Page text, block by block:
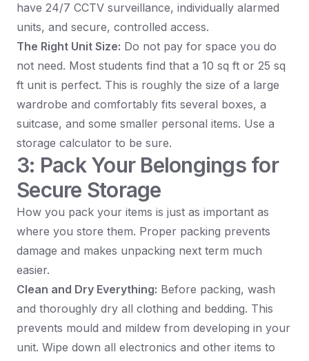
have 24/7 CCTV surveillance, individually alarmed
units, and secure, controlled access.
The Right Unit Size: Do not pay for space you do
not need. Most students find that a 10 sq ft or 25 sq
ft unit is perfect. This is roughly the size of a large
wardrobe and comfortably fits several boxes, a
suitcase, and some smaller personal items. Use a
storage calculator to be sure.
3: Pack Your Belongings for
Secure Storage
How you pack your items is just as important as
where you store them. Proper packing prevents
damage and makes unpacking next term much
easier.
Clean and Dry Everything: Before packing, wash
and thoroughly dry all clothing and bedding. This
prevents mould and mildew from developing in your
unit. Wipe down all electronics and other items to